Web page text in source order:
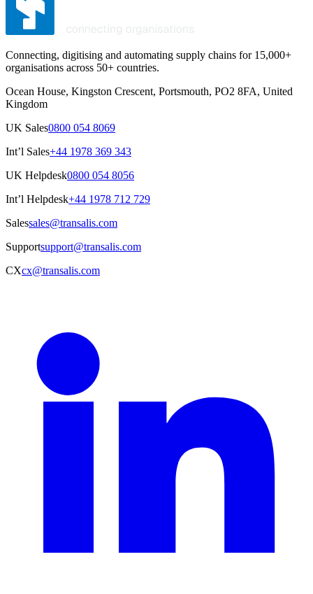
Connecting, digitising and automating supply chains for 15,000+
organisations across 50+ countries.
Ocean House, Kingston Crescent, Portsmouth, PO2 8FA, United
Kingdom
UK Sales0800 054 8069
Int’l Sales+44 1978 369 343
UK Helpdesk0800 054 8056
Int’l Helpdesk+44 1978 712 729
Salessales@transalis.com
Supportsupport@transalis.com
CXcx@transalis.com